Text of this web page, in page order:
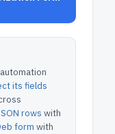
its fields
rows with
form with